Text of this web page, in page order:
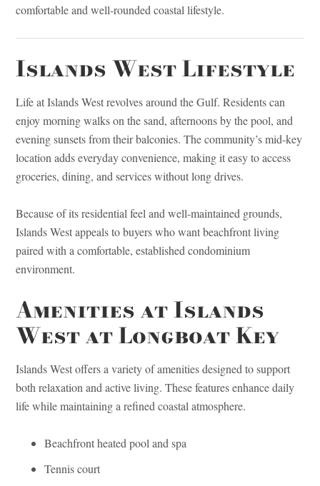
comfortable and well-rounded coastal lifestyle.
Islands West Lifestyle
Life at Islands West revolves around the Gulf. Residents can
enjoy morning walks on the sand, afternoons by the pool, and
evening sunsets from their balconies. The community’s mid-key
location adds everyday convenience, making it easy to access
groceries, dining, and services without long drives.
Because of its residential feel and well-maintained grounds,
Islands West appeals to buyers who want beachfront living
paired with a comfortable, established condominium
environment.
Amenities at Islands
West at Longboat Key
Islands West offers a variety of amenities designed to support
both relaxation and active living. These features enhance daily
life while maintaining a refined coastal atmosphere.
Beachfront heated pool and spa
Tennis court